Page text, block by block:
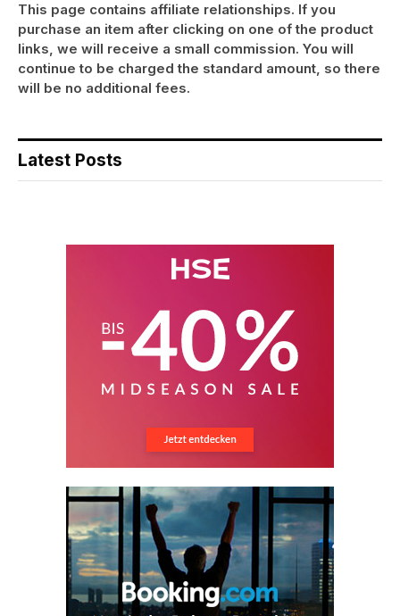
This page contains affiliate relationships. If you
purchase an item after clicking on one of the product
links, we will receive a small commission. You will
continue to be charged the standard amount, so there
will be no additional fees.
Latest Posts